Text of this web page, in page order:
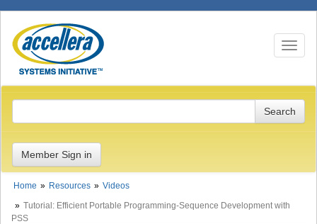
Toggle
Member Sign in
Home Resources
Videos
Tutorial: Efficient Portable Programming-Sequence Development with
PSS